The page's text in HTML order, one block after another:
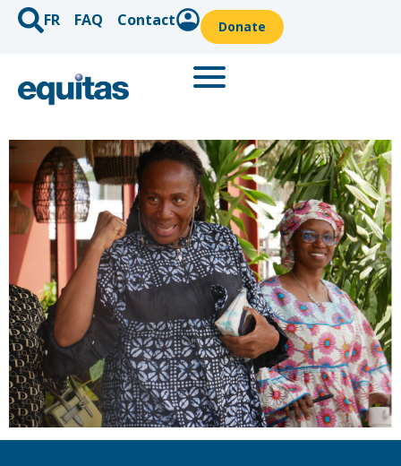
FR FAQ Contact Donate